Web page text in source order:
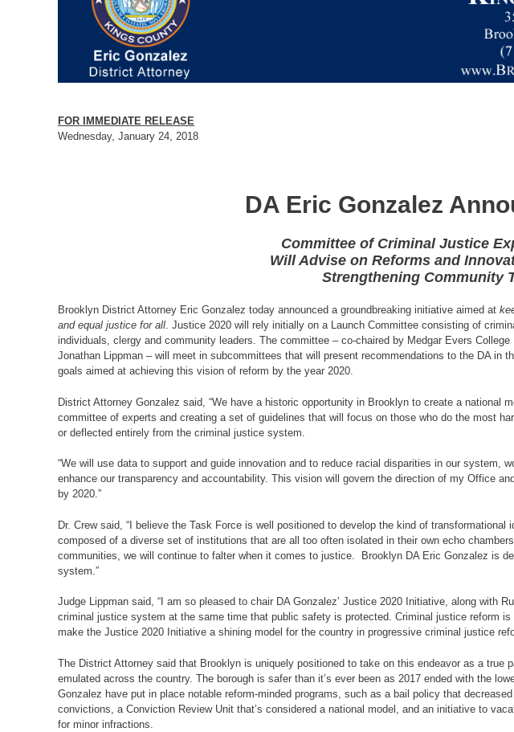
FOR IMMEDIATE RELEASE
Wednesday, January 24, 2018
DA Eric Gonzalez
Committee of Criminal Justice
Will Advise on Reforms and
Strengthening Community
Brooklyn District Attorney Eric Gonzalez today announced a groundbreaking initiative aimed at
and equal justice for all. Justice 2020 will rely initially on a Launch Committee consisting of
individuals, clergy and community leaders. The committee – co-chaired by Medgar Evers
Jonathan Lippman – will meet in subcommittees that will present recommendations to the DA
goals aimed at achieving this vision of reform by the year 2020.
District Attorney Gonzalez said, “We have a historic opportunity in Brooklyn to create a
committee of experts and creating a set of guidelines that will focus on those who do the most
or deflected entirely from the criminal justice system.
“We will use data to support and guide innovation and to reduce racial disparities in our
enhance our transparency and accountability. This vision will govern the direction of my Office
by 2020.”
Dr. Crew said, “I believe the Task Force is well positioned to develop the kind of
composed of a diverse set of institutions that are all too often isolated in their own echo
communities, we will continue to falter when it comes to justice. Brooklyn DA Eric Gonzalez is
system.”
Judge Lippman said, “I am so pleased to chair DA Gonzalez’ Justice 2020 Initiative, along with
criminal justice system at the same time that public safety is protected. Criminal justice reform
make the Justice 2020 Initiative a shining model for the country in progressive criminal justice
The District Attorney said that Brooklyn is uniquely positioned to take on this endeavor as a
emulated across the country. The borough is safer than it’s ever been as 2017 ended with the
Gonzalez have put in place notable reform-minded programs, such as a bail policy that
convictions, a Conviction Review Unit that’s considered a national model, and an initiative to
for minor infractions.